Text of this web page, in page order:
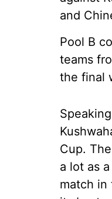
and
Pool B
teams
the final
Cup.
a lot as
match in